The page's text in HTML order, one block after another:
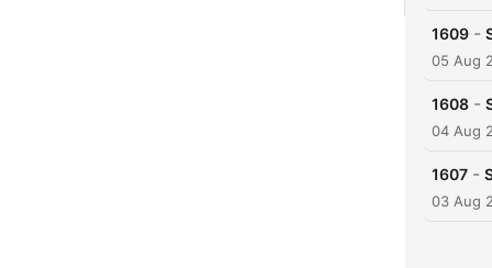
1609 -
05 Aug
1608 -
04 Aug
1607 -
03 Aug